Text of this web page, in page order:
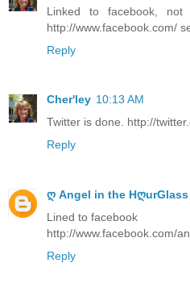
Linked to facebook,
http://www.facebook.com/
Reply
Cher'ley 10:13 AM
Twitter is done. http://
Reply
ღ Angel in the
Lined to facebook
http://www.facebook.com/
Reply